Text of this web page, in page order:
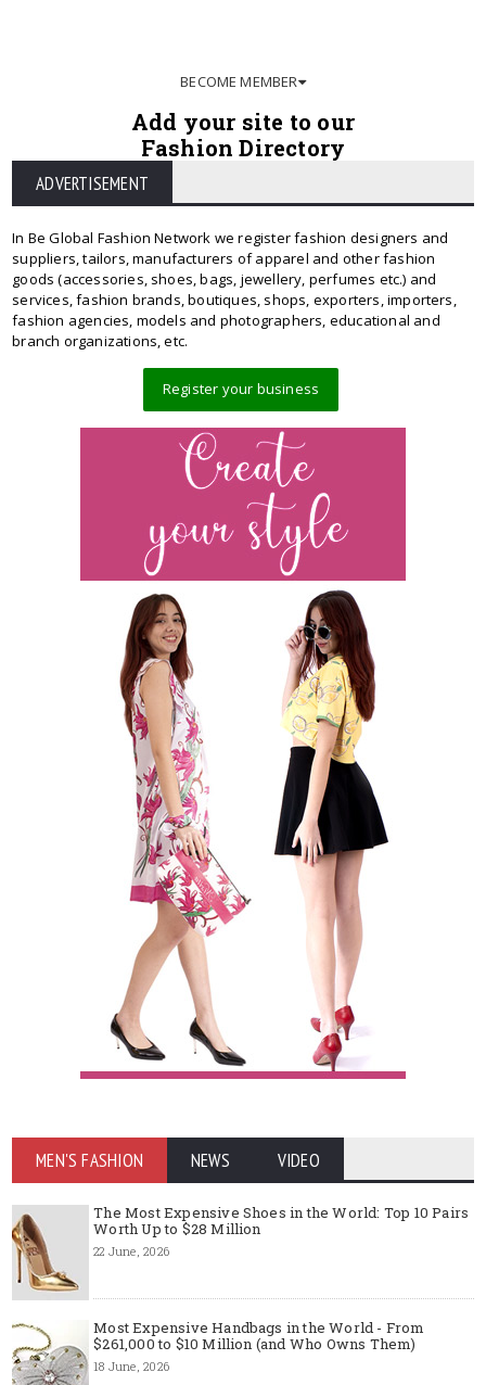
BECOME MEMBER
Add your site to our
Fashion Directory
ADVERTISEMENT
In Be Global Fashion Network we register fashion designers and
suppliers, tailors, manufacturers of apparel and other fashion
goods (accessories, shoes, bags, jewellery, perfumes etc.) and
services, fashion brands, boutiques, shops, exporters, importers,
fashion agencies, models and photographers, educational and
branch organizations, etc.
Register your business
MEN'S FASHION NEWS VIDEO
The Most Expensive Shoes in the World: Top 10 Pairs
Worth Up to $28 Million
22 June, 2026
Most Expensive Handbags in the World - From
$261,000 to $10 Million (and Who Owns Them)
18 June, 2026